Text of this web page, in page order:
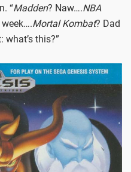
“Madden? Naw….NBA
Mortal Kombat? Dad
this?”